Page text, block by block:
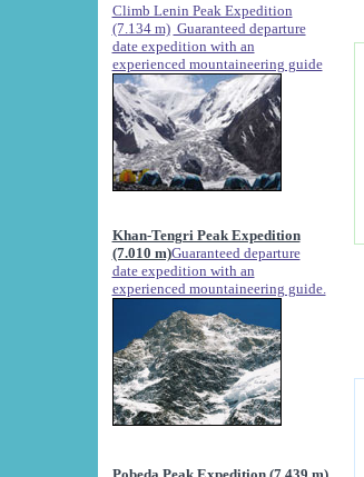
Climb Lenin Peak Expedition
(7.134 m) Guaranteed departure
date expedition with an
experienced mountaineering guide
Khan-Tengri Peak Expedition
(7.010 m)Guaranteed departure
date expedition with an
experienced mountaineering guide.